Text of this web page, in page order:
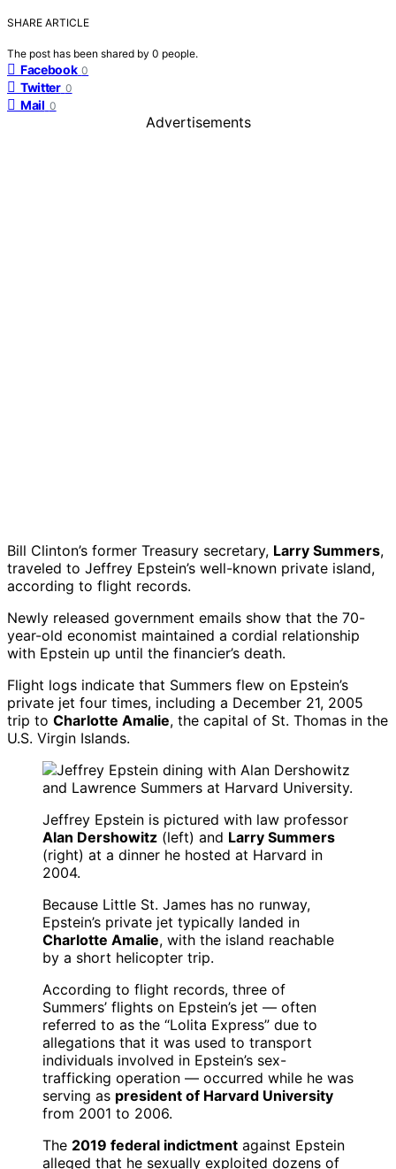
SHARE ARTICLE
The post has been shared by 0 people.
Facebook 0
Twitter 0
Mail 0
Advertisements
Bill Clinton’s former Treasury secretary, Larry Summers,
traveled to Jeffrey Epstein’s well-known private island,
according to flight records.
Newly released government emails show that the 70-
year-old economist maintained a cordial relationship
with Epstein up until the financier’s death.
Flight logs indicate that Summers flew on Epstein’s
private jet four times, including a December 21, 2005
trip to Charlotte Amalie, the capital of St. Thomas in the
U.S. Virgin Islands.
Jeffrey Epstein is pictured with law professor
Alan Dershowitz (left) and Larry Summers
(right) at a dinner he hosted at Harvard in
2004.
Because Little St. James has no runway,
Epstein’s private jet typically landed in
Charlotte Amalie, with the island reachable
by a short helicopter trip.
According to flight records, three of
Summers’ flights on Epstein’s jet — often
referred to as the “Lolita Express” due to
allegations that it was used to transport
individuals involved in Epstein’s sex-
trafficking operation — occurred while he was
serving as president of Harvard University
from 2001 to 2006.
The 2019 federal indictment against Epstein
alleged that he sexually exploited dozens of